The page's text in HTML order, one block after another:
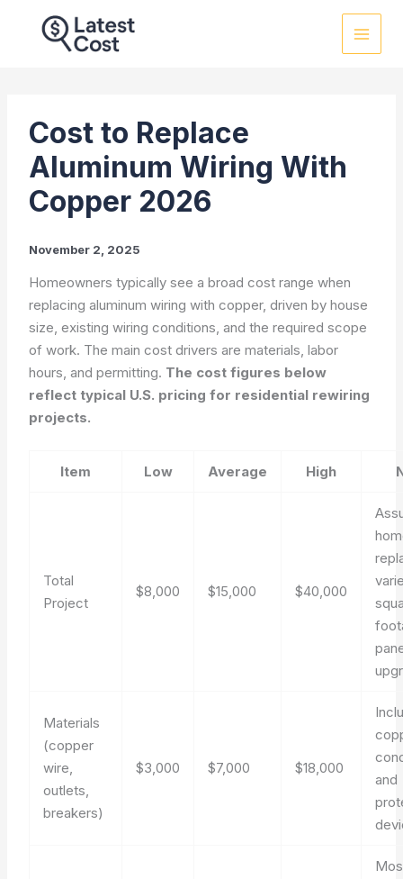
Cost to Replace
Aluminum Wiring With
Copper 2026
November 2, 2025
Homeowners typically see a broad cost range when
replacing aluminum wiring with copper, driven by house
size, existing wiring conditions, and the required scope
of work. The main cost drivers are materials, labor
hours, and permitting. The cost figures below
reflect typical U.S. pricing for residential rewiring
projects.
Item Low Average High
Total
Project
$8,000 $15,000 $40,000
Materials
(copper
wire,
outlets,
breakers)
$3,000 $7,000 $18,000
and